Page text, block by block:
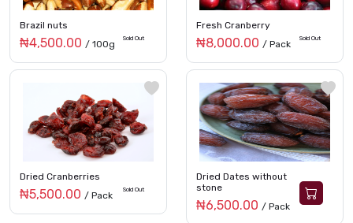
Brazil nuts
₦4,500.00 / 100g
Sold Out
Fresh Cranberry
₦8,000.00 / Pack
Sold Out
Dried Cranberries
₦5,500.00 / Pack
Sold Out
Dried Dates without
stone
₦6,500.00 / Pack